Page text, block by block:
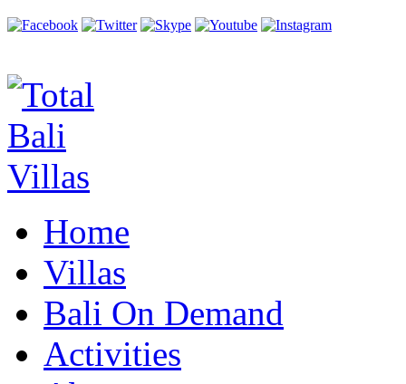
Home
Villas
Bali On Demand
Activities